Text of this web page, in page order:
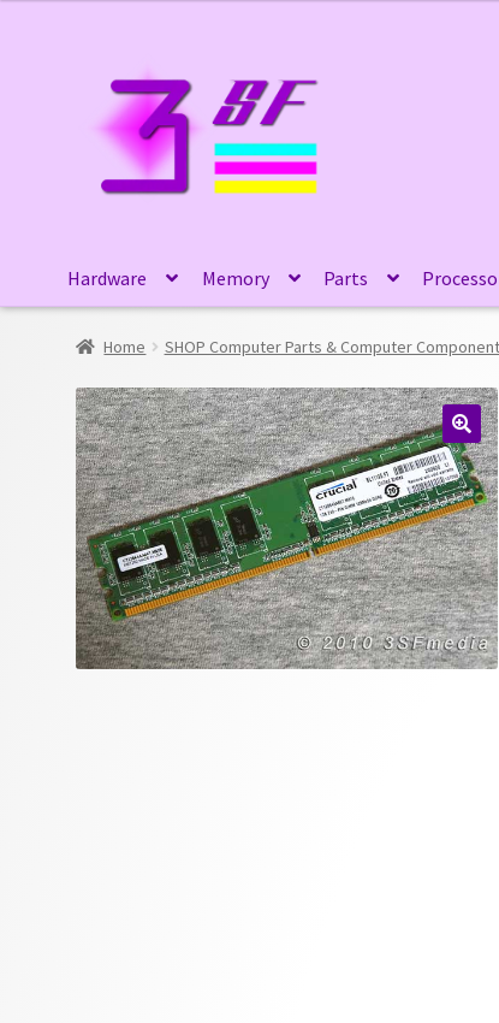
navigation
content
Hardware Memory Parts
Home SHOP Computer Parts & Computer
🔍